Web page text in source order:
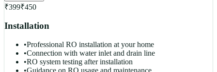
₹399₹450
Installation
•Professional RO installation at your home
•Connection with water inlet and drain line
•RO system testing after installation